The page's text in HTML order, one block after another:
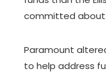
committed about
Paramount
to help address